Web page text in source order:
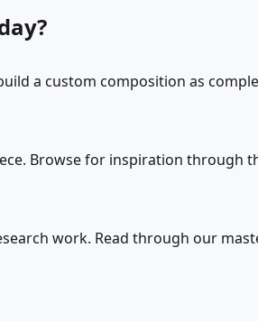
a custom composition as
Browse for inspiration through
work. Read through our